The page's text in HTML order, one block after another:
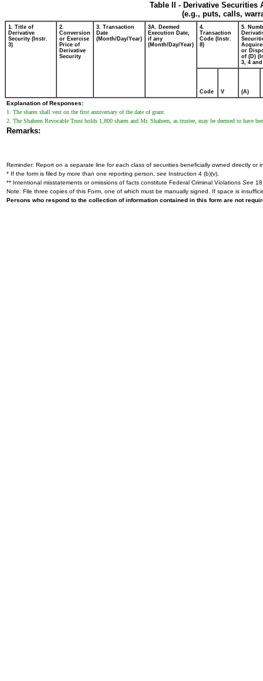
Table II - Derivative
(e.g., puts, calls,
1. Title of
Derivative
Security (Instr.
3)
2.
Conversion
or Exercise
Price of
Derivative
Security
3. Transaction
Date
(Month/Day/Year)
3A. Deemed
Execution Date,
if any
(Month/Day/Year)
4.
Transaction
Code (Instr.
8)
5.
or
of (D)
3, 4 and
Code V (A)
Explanation of Responses:
1. The shares shall vest on the first anniversary of the date of grant.
2. The Shaheen Revocable Trust holds 1,800 shares and Mr. Shaheen, as trustee, may be deemed to have
Remarks:
Reminder: Report on a separate line for each class of securities beneficially owned directly or
* If the form is filed by more than one reporting person, see Instruction 4 (b)(v).
** Intentional misstatements or omissions of facts constitute Federal Criminal Violations See
Note: File three copies of this Form, one of which must be manually signed. If space is
Persons who respond to the collection of information contained in this form are not